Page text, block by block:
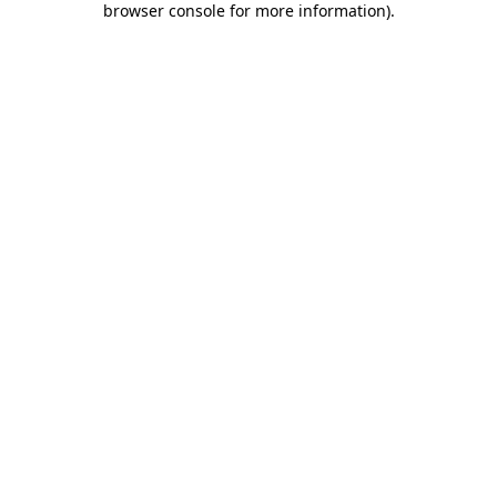
browser console for more information).